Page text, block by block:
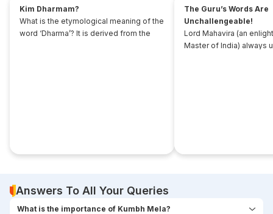
Kim Dharmam?
What is the etymological meaning of the
word ‘Dharma’? It is derived from the
The Guru’s Words Are
Unchallengeable!
Lord Mahavira (an
Master of India) always
Answers To All Your Queries
What is the importance of Kumbh Mela?